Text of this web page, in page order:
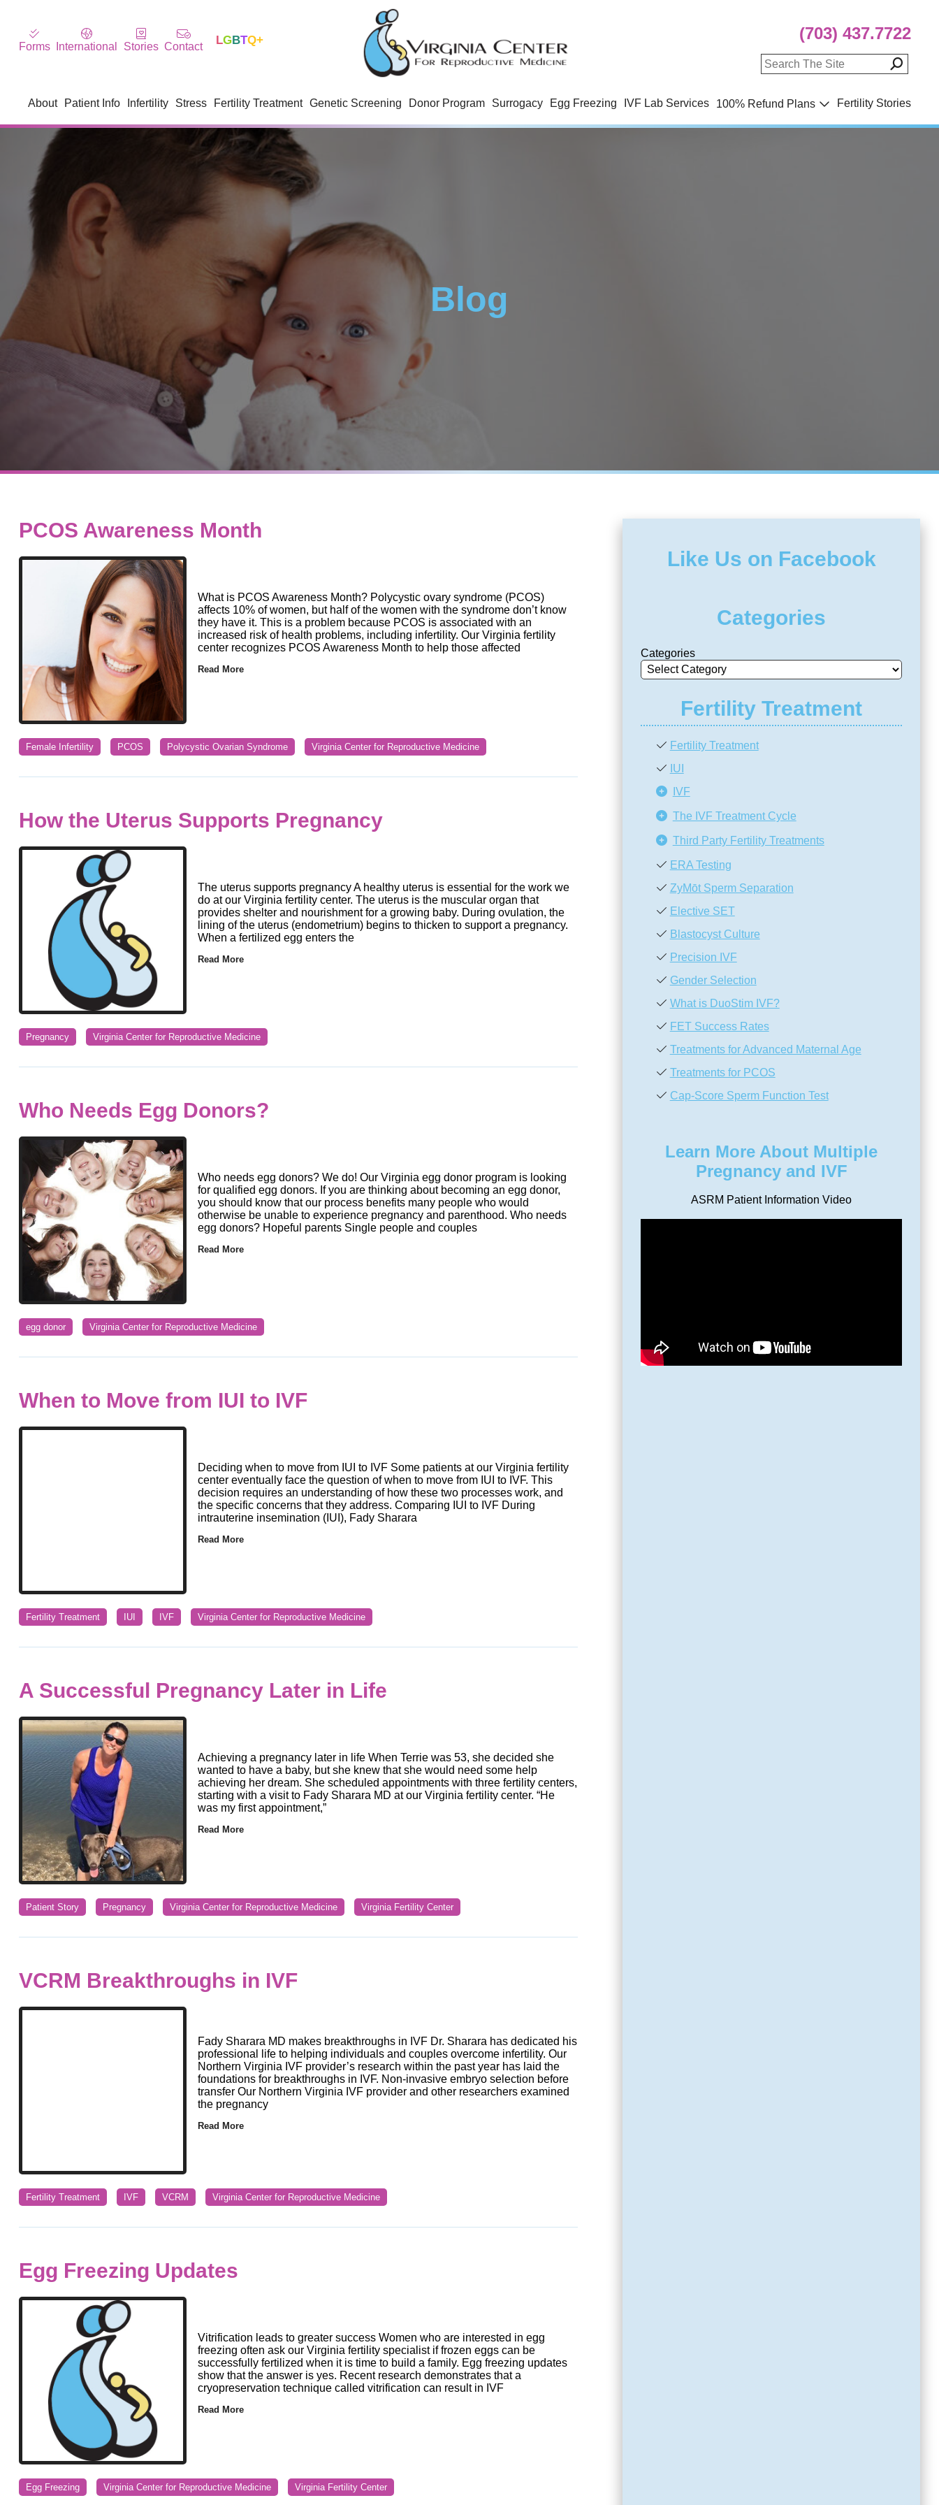
Forms International Stories Contact LGBTQ+ (703) 437.7722
About Patient Info Infertility Stress Fertility Treatment Genetic Screening Donor Program Surrogacy Egg Freezing IVF Lab Services 100% Refund Plans Fertility Stories
Blog
PCOS Awareness Month
What is PCOS Awareness Month? Polycystic ovary syndrome (PCOS)
affects 10% of women, but half of the women with the syndrome don’t know
they have it. This is a problem because PCOS is associated with an
increased risk of health problems, including infertility. Our Virginia fertility
center recognizes PCOS Awareness Month to help those affected
Read More
Female Infertility PCOS Polycystic Ovarian Syndrome Virginia Center for Reproductive Medicine
How the Uterus Supports Pregnancy
The uterus supports pregnancy A healthy uterus is essential for the work we
do at our Virginia fertility center. The uterus is the muscular organ that
provides shelter and nourishment for a growing baby. During ovulation, the
lining of the uterus (endometrium) begins to thicken to support a pregnancy.
When a fertilized egg enters the
Read More
Pregnancy Virginia Center for Reproductive Medicine
Who Needs Egg Donors?
Who needs egg donors? We do! Our Virginia egg donor program is looking
for qualified egg donors. If you are thinking about becoming an egg donor,
you should know that our process benefits many people who would
otherwise be unable to experience pregnancy and parenthood. Who needs
egg donors? Hopeful parents Single people and couples
Read More
egg donor Virginia Center for Reproductive Medicine
When to Move from IUI to IVF
Deciding when to move from IUI to IVF Some patients at our Virginia fertility
center eventually face the question of when to move from IUI to IVF. This
decision requires an understanding of how these two processes work, and
the specific concerns that they address. Comparing IUI to IVF During
intrauterine insemination (IUI), Fady Sharara
Read More
Fertility Treatment IUI IVF Virginia Center for Reproductive Medicine
A Successful Pregnancy Later in Life
Achieving a pregnancy later in life When Terrie was 53, she decided she
wanted to have a baby, but she knew that she would need some help
achieving her dream. She scheduled appointments with three fertility centers,
starting with a visit to Fady Sharara MD at our Virginia fertility center. “He
was my first appointment,”
Read More
Patient Story Pregnancy Virginia Center for Reproductive Medicine Virginia Fertility Center
VCRM Breakthroughs in IVF
Fady Sharara MD makes breakthroughs in IVF Dr. Sharara has dedicated his
professional life to helping individuals and couples overcome infertility. Our
Northern Virginia IVF provider’s research within the past year has laid the
foundations for breakthroughs in IVF. Non-invasive embryo selection before
transfer Our Northern Virginia IVF provider and other researchers examined
the pregnancy
Read More
Fertility Treatment IVF VCRM Virginia Center for Reproductive Medicine
Egg Freezing Updates
Vitrification leads to greater success Women who are interested in egg
freezing often ask our Virginia fertility specialist if frozen eggs can be
successfully fertilized when it is time to build a family. Egg freezing updates
show that the answer is yes. Recent research demonstrates that a
cryopreservation technique called vitrification can result in IVF
Read More
Egg Freezing Virginia Center for Reproductive Medicine Virginia Fertility Center
Like Us on Facebook
Categories
Categories
Fertility Treatment
Fertility Treatment
IUI
IVF
The IVF Treatment Cycle
Third Party Fertility Treatments
ERA Testing
ZyMōt Sperm Separation
Elective SET
Blastocyst Culture
Precision IVF
Gender Selection
What is DuoStim IVF?
FET Success Rates
Treatments for Advanced Maternal Age
Treatments for PCOS
Cap-Score Sperm Function Test
Learn More About Multiple
Pregnancy and IVF
ASRM Patient Information Video